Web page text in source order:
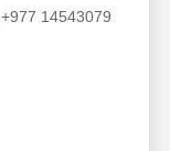
+977 14543079